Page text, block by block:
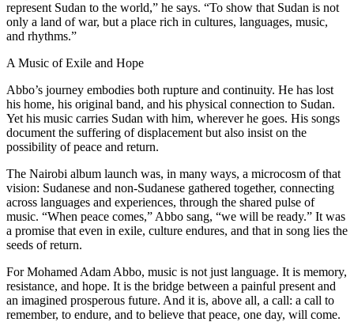
represent Sudan to the world,” he says. “To show that Sudan is not
only a land of war, but a place rich in cultures, languages, music,
and rhythms.”
A Music of Exile and Hope
Abbo’s journey embodies both rupture and continuity. He has lost
his home, his original band, and his physical connection to Sudan.
Yet his music carries Sudan with him, wherever he goes. His songs
document the suffering of displacement but also insist on the
possibility of peace and return.
The Nairobi album launch was, in many ways, a microcosm of that
vision: Sudanese and non-Sudanese gathered together, connecting
across languages and experiences, through the shared pulse of
music. “When peace comes,” Abbo sang, “we will be ready.” It was
a promise that even in exile, culture endures, and that in song lies the
seeds of return.
For Mohamed Adam Abbo, music is not just language. It is memory,
resistance, and hope. It is the bridge between a painful present and
an imagined prosperous future. And it is, above all, a call: a call to
remember, to endure, and to believe that peace, one day, will come.